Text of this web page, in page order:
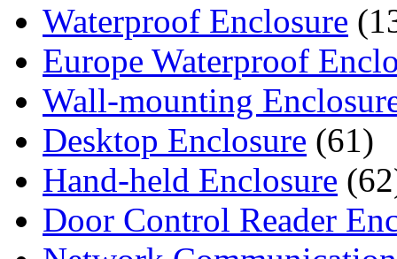
Waterproof Enclosure
Europe Waterproof
Wall-mounting
Desktop Enclosure (61)
Hand-held Enclosure
Door Control Reader